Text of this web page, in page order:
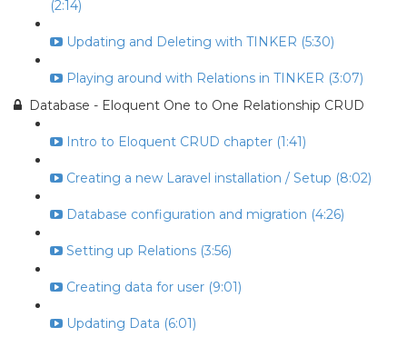
(2:14)
Updating and Deleting with TINKER (5:30)
Playing around with Relations in TINKER (3:07)
Database - Eloquent One to One Relationship CRUD
Intro to Eloquent CRUD chapter (1:41)
Creating a new Laravel installation / Setup (8:02)
Database configuration and migration (4:26)
Setting up Relations (3:56)
Creating data for user (9:01)
Updating Data (6:01)